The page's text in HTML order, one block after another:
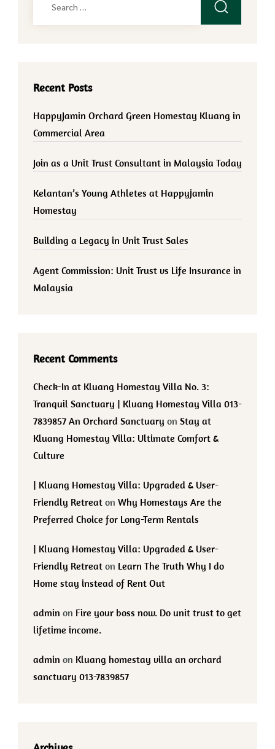
Recent Posts
HappyJamin Orchard Green Homestay Kluang in
Commercial Area
Join as a Unit Trust Consultant in Malaysia Today
Kelantan’s Young Athletes at Happyjamin
Homestay
Building a Legacy in Unit Trust Sales
Agent Commission: Unit Trust vs Life Insurance in
Malaysia
Recent Comments
Check-In at Kluang Homestay Villa No. 3:
Tranquil Sanctuary | Kluang Homestay Villa 013-
7839857 An Orchard Sanctuary on Stay at
Kluang Homestay Villa: Ultimate Comfort &
Culture
| Kluang Homestay Villa: Upgraded & User-
Friendly Retreat on Why Homestays Are the
Preferred Choice for Long-Term Rentals
| Kluang Homestay Villa: Upgraded & User-
Friendly Retreat on Learn The Truth Why I do
Home stay instead of Rent Out
admin on Fire your boss now. Do unit trust to get
lifetime income.
admin on Kluang homestay villa an orchard
sanctuary 013-7839857